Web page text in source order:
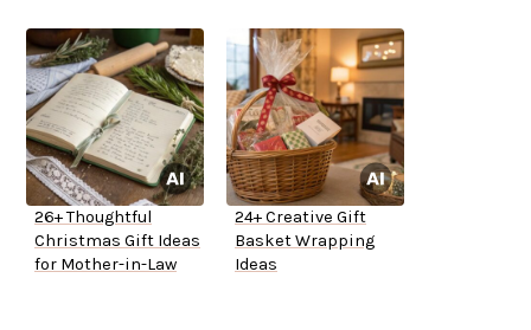
26+ Thoughtful
Christmas Gift Ideas
for Mother-in-Law
24+ Creative Gift
Basket Wrapping
Ideas